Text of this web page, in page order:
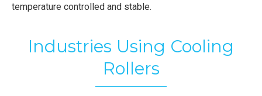
temperature controlled and stable.
Industries Using Cooling
Rollers